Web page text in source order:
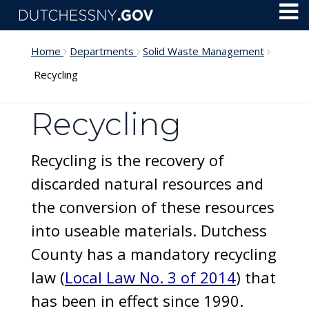
Skip to main content
Home Departments
Solid Waste Management
Recycling
Recycling
Recycling is the recovery of
discarded natural resources and
the conversion of these resources
into useable materials. Dutchess
County has a mandatory recycling
law (Local Law No. 3 of 2014) that
has been in effect since 1990.